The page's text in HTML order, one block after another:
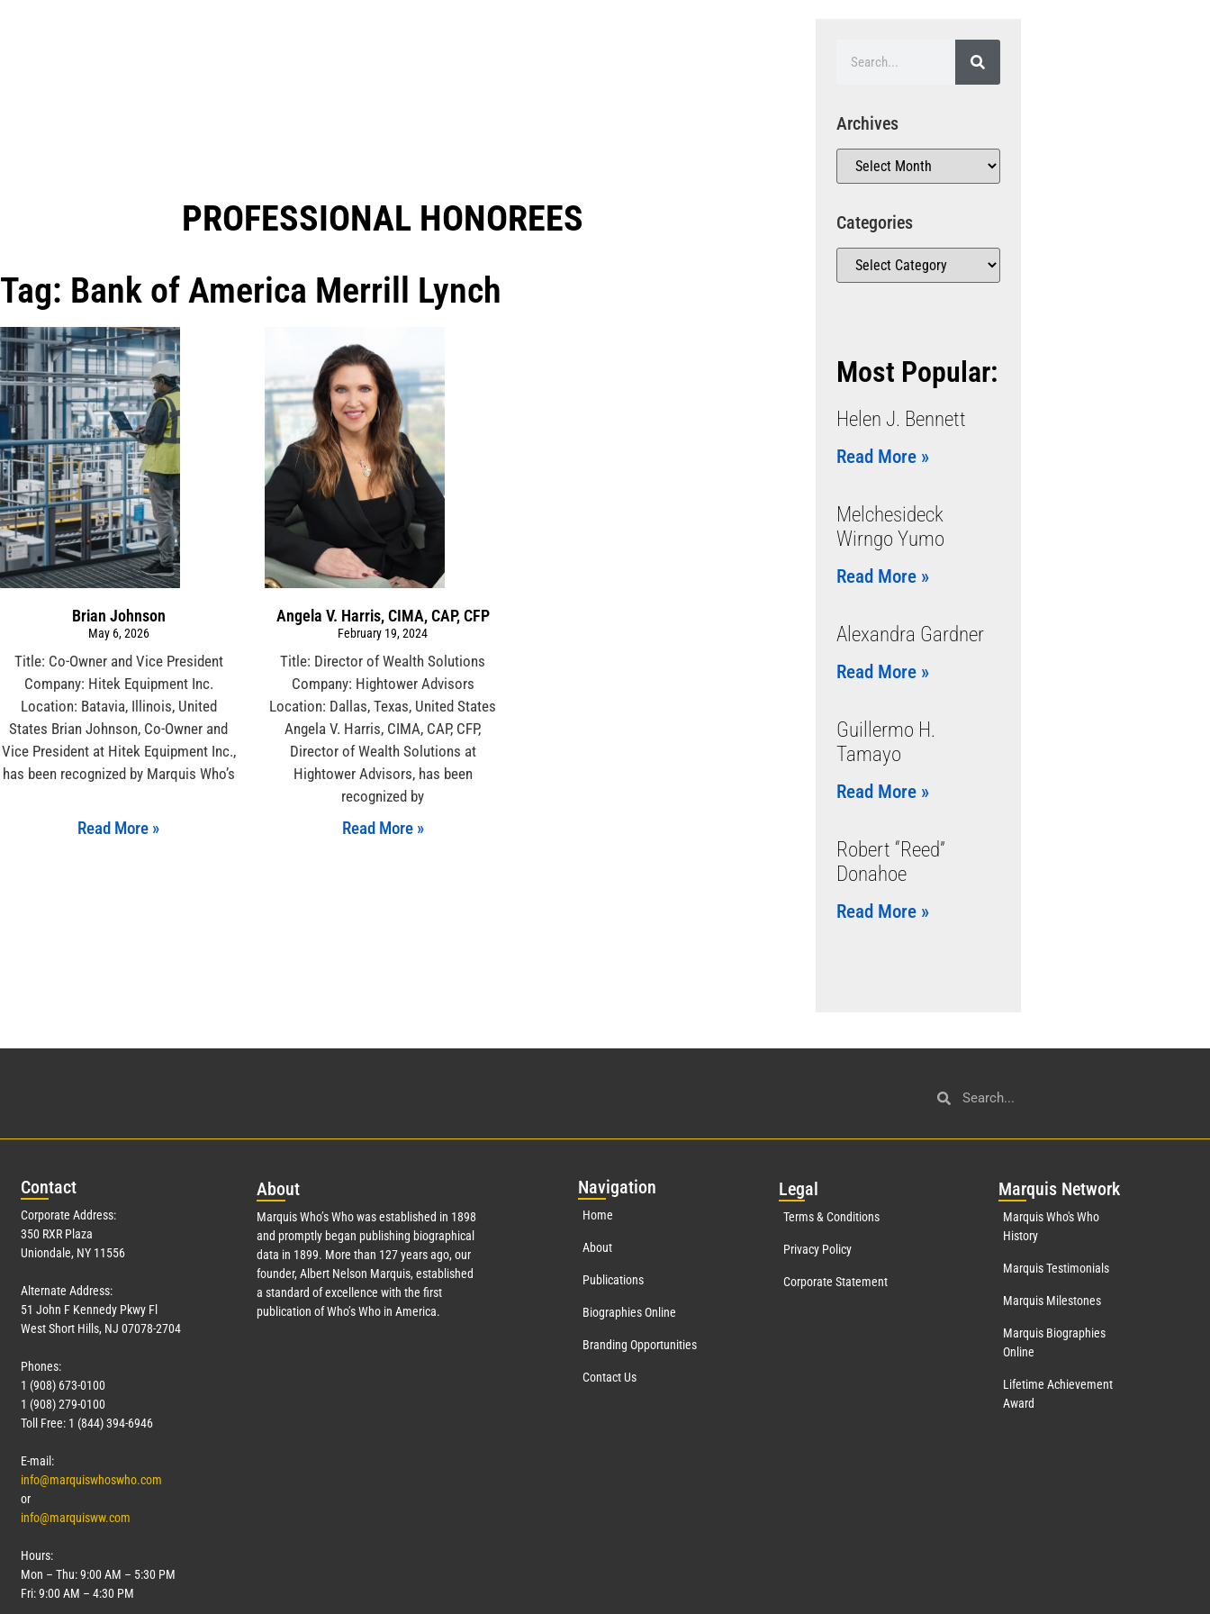
PROFESSIONAL HONOREES​
Tag: Bank of America Merrill Lynch
Brian Johnson
May 6, 2026
Title: Co-Owner and Vice President
Company: Hitek Equipment Inc.
Location: Batavia, Illinois, United
States Brian Johnson, Co-Owner and
Vice President at Hitek Equipment Inc.,
has been recognized by Marquis Who’s
Read More »
Angela V. Harris, CIMA, CAP, CFP
February 19, 2024
Title: Director of Wealth Solutions
Company: Hightower Advisors
Location: Dallas, Texas, United States
Angela V. Harris, CIMA, CAP, CFP,
Director of Wealth Solutions at
Hightower Advisors, has been
recognized by
Read More »
Archives
Categories
Most Popular:
Helen J. Bennett
Read More »
Melchesideck
Wirngo Yumo
Read More »
Alexandra Gardner
Read More »
Guillermo H.
Tamayo
Read More »
Robert “Reed”
Donahoe
Read More »
Contact
Corporate Address:
350 RXR Plaza
Uniondale, NY 11556
Alternate Address:
51 John F Kennedy Pkwy Fl
West Short Hills, NJ 07078-2704
Phones:
1 (908) 673-0100
1 (908) 279-0100
Toll Free: 1 (844) 394-6946
E-mail:
info@marquiswhoswho.com
or
info@marquisww.com
Hours:
Mon – Thu: 9:00 AM – 5:30 PM
Fri: 9:00 AM – 4:30 PM
About
Marquis Who’s Who was established in 1898
and promptly began publishing biographical
data in 1899. More than 127years ago, our
founder, Albert Nelson Marquis, established
a standard of excellence with the first
publication of Who’s Who in America.
Navigation
Home
About
Publications
Biographies Online
Branding Opportunities
Contact Us
Legal
Terms & Conditions
Privacy Policy
Corporate Statement
Marquis Network
Marquis Who's Who
History
Marquis Testimonials
Marquis Milestones
Marquis Biographies
Online
Lifetime Achievement
Award